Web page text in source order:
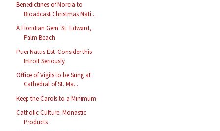
Benedictines of Norcia to
Broadcast Christmas Mati...
A Floridian Gem: St. Edward,
Palm Beach
Puer Natus Est: Consider this
Introit Seriously
Office of Vigils to be Sung at
Cathedral of St. Ma...
Keep the Carols to a Minimum
Catholic Culture: Monastic
Products